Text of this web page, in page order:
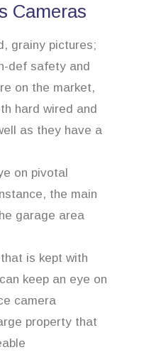
Cameras
grainy pictures;
def safety and
on the market,
hard wired and
as they have a
on pivotal
the main
garage area
is kept with
keep an eye on
camera
property that